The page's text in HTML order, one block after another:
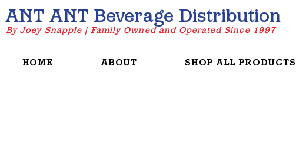
ANT ANT Beverage Distribution
By Joey Snapple | Family Owned and Operated Since 1997
HOME ABOUT SHOP ALL PRODUCTS